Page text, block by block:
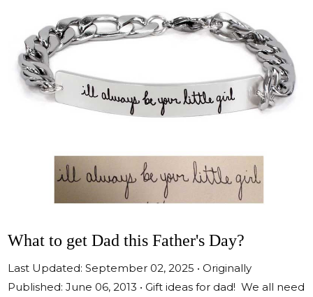
What to get Dad this Father's Day?
Last Updated: September 02, 2025 • Originally
Published: June 06, 2013 • Gift ideas for dad! We all need